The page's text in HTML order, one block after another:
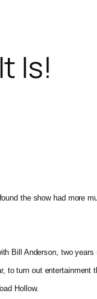
Is!
the show had more
Bill Anderson, two
to turn out
Hollow.